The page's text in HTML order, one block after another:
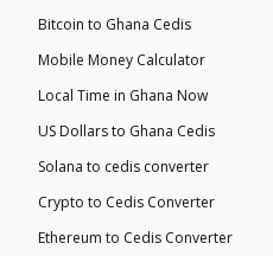
Bitcoin to Ghana Cedis
Mobile Money Calculator
Local Time in Ghana Now
US Dollars to Ghana Cedis
Solana to cedis converter
Crypto to Cedis Converter
Ethereum to Cedis Converter